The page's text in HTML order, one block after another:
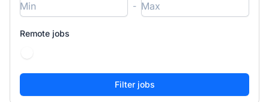
-
Remote jobs